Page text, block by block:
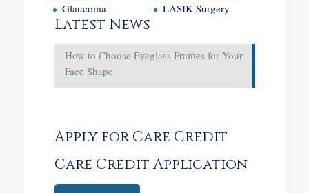
Glaucoma
LASIK Surgery
Latest News
How to Choose Eyeglass Frames for Your
Face Shape
Apply for Care Credit
Care Credit Application